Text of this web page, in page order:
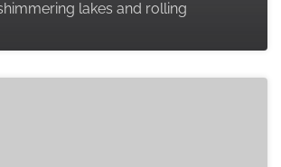
lakes and rolling